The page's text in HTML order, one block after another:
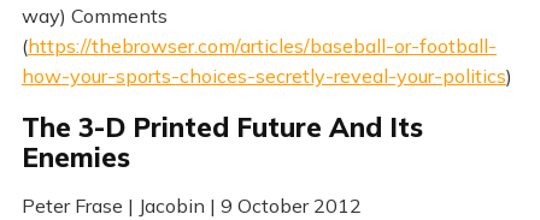
way) Comments
(https://thebrowser.com/articles/baseball-or-football-
how-your-sports-choices-secretly-reveal-your-politics)
The 3-D Printed Future And Its
Enemies
Peter Frase | Jacobin | 9 October 2012